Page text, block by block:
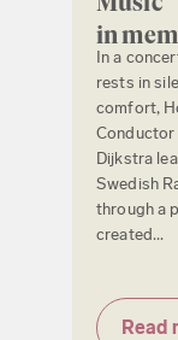
in
In a
rests in
comfort,
Conductor
Dijkstra
Swedish
through a
created...